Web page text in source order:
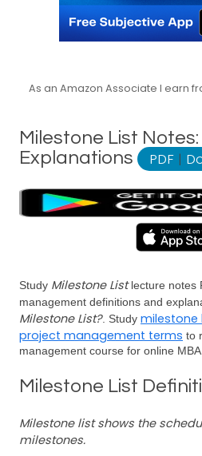
As an Amazon Associate I earn
Milestone List
Explanations
PDF |
Study Milestone Listlecture notes
management definitions and
Milestone List?. Study milestone
project management terms to
management course for online MBA
Milestone List
Milestone list shows the
milestones.